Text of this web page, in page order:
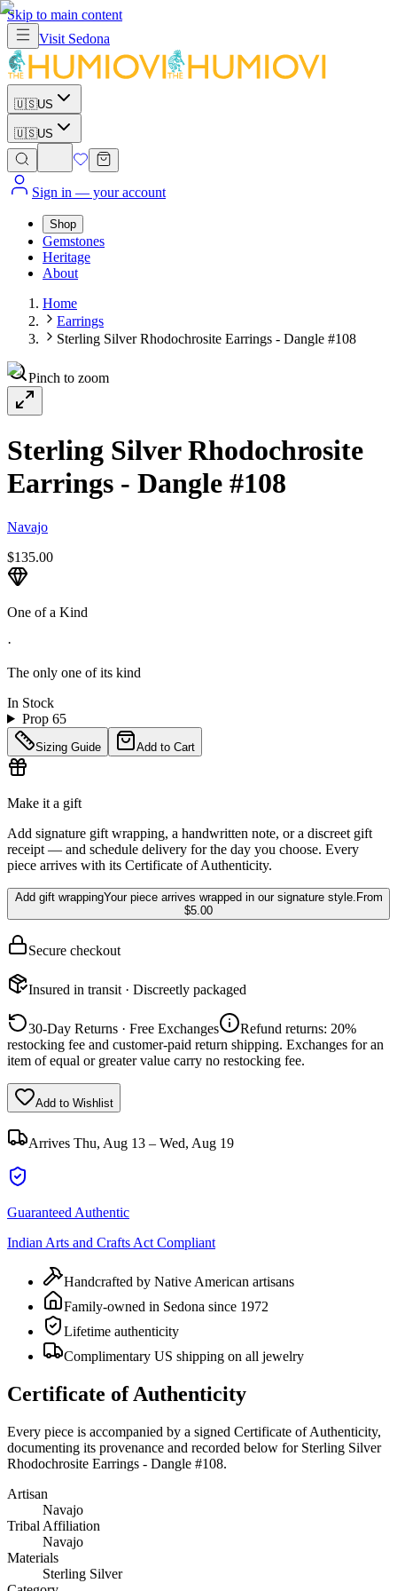
Skip to main content
Visit Sedona
🇺🇸US
🇺🇸US
Sign in — your account
Shop
Gemstones
Heritage
About
Home
Earrings
Sterling Silver Rhodochrosite Earrings - Dangle #108
Pinch to zoom
Sterling Silver Rhodochrosite
Earrings - Dangle #108
Navajo
$135.00
One of a Kind
·
The only one of its kind
In Stock
Prop 65
Sizing Guide Add to Cart
Make it a gift
Add signature gift wrapping, a handwritten note, or a discreet gift
receipt — and schedule delivery for the day you choose. Every
piece arrives with its Certificate of Authenticity.
Add gift wrappingYour piece arrives wrapped in our signature style. From
$5.00
Secure checkout
Insured in transit · Discreetly packaged
30-Day Returns · Free Exchanges
Refund returns: 20%
restocking fee and customer-paid return shipping. Exchanges for an
item of equal or greater value carry no restocking fee.
Add to Wishlist
Arrives Thu, Aug 13 – Wed, Aug 19
Guaranteed Authentic
Indian Arts and Crafts Act Compliant
Handcrafted by Native American artisans
Family-owned in Sedona since 1972
Lifetime authenticity
Complimentary US shipping on all jewelry
Certificate of Authenticity
Every piece is accompanied by a signed Certificate of Authenticity,
documenting its provenance and recorded below for Sterling Silver
Rhodochrosite Earrings - Dangle #108.
Artisan
Navajo
Tribal Affiliation
Navajo
Materials
Sterling Silver